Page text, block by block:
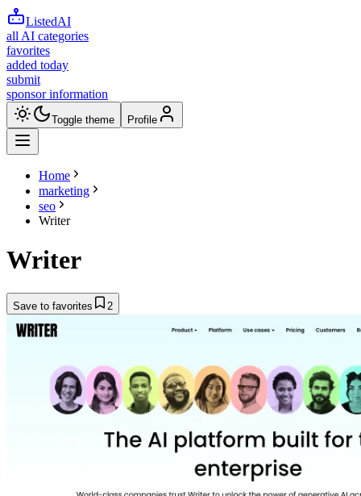
ListedAI
all AI categories
favorites
added today
submit
sponsor information
Toggle theme Profile
Home
marketing
seo
Writer
Writer
Save to favorites 2